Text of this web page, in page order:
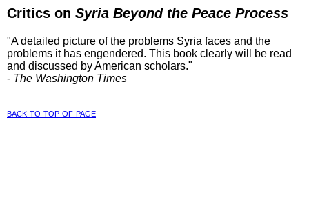
Critics on Syria Beyond the Peace Process
"A detailed picture of the problems Syria faces and the
problems it has engendered. This book clearly will be read
and discussed by American scholars."
- The Washington Times
back to top of page